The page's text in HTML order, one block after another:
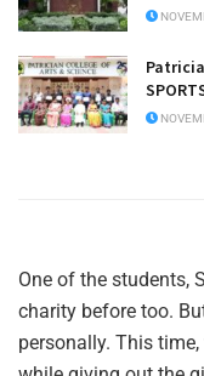
One of the students,
charity before too.
personally. This